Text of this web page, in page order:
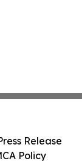
Release
Policy